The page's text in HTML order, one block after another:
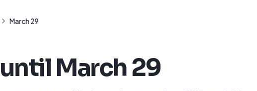
March 29
March 29